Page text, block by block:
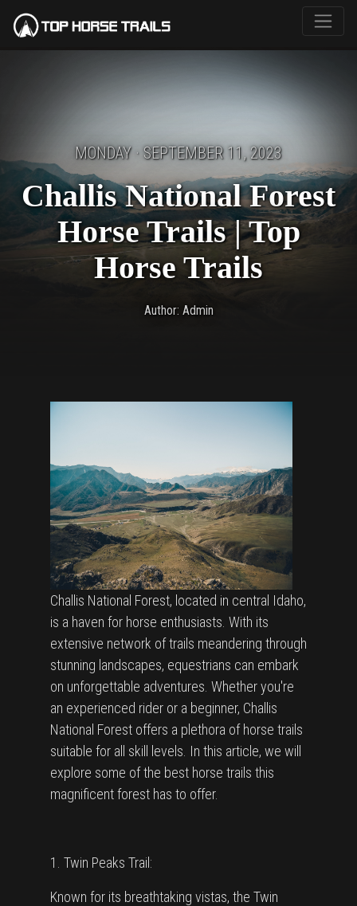
MONDAY · SEPTEMBER 11, 2023
Challis National Forest
Horse Trails | Top
Horse Trails
Author: Admin
Challis National Forest, located in central Idaho,
is a haven for horse enthusiasts. With its
extensive network of trails meandering through
stunning landscapes, equestrians can embark
on unforgettable adventures. Whether you're
an experienced rider or a beginner, Challis
National Forest offers a plethora of horse trails
suitable for all skill levels. In this article, we will
explore some of the best horse trails this
magnificent forest has to offer.
1. Twin Peaks Trail:
Known for its breathtaking vistas, the Twin